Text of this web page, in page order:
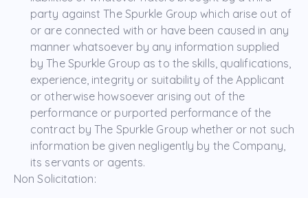
party against The Spurkle Group which arise out of
or are connected with or have been caused in any
manner whatsoever by any information supplied
by The Spurkle Group as to the skills, qualifications,
experience, integrity or suitability of the Applicant
or otherwise howsoever arising out of the
performance or purported performance of the
contract by The Spurkle Group whether or not such
information be given negligently by the Company,
its servants or agents.
Non Solicitation: